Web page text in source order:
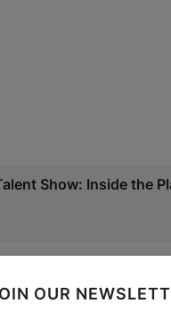
OUR
Show: Inside the